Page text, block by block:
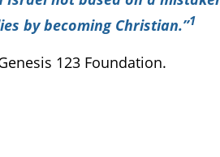
by becoming Christian.”1
123 Foundation.